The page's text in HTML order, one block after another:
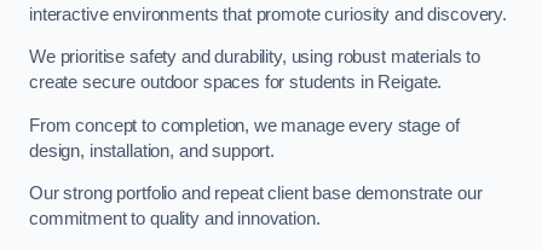
interactive environments that promote curiosity and discovery.
We prioritise safety and durability, using robust materials to
create secure outdoor spaces for students in Reigate.
From concept to completion, we manage every stage of
design, installation, and support.
Our strong portfolio and repeat client base demonstrate our
commitment to quality and innovation.